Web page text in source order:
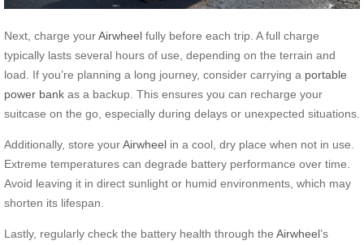
Next, charge yourAirwheel fully before each trip. A full charge
typically lasts several hours of use, depending on the terrain and
load. If you’re planning a long journey, consider carrying a portable
power bank as a backup. This ensures you can recharge your
suitcase on the go, especially during delays or unexpected situations.
Additionally, store yourAirwheel in a cool, dry place when not in use.
Extreme temperatures can degrade battery performance over time.
Avoid leaving it in direct sunlight or humid environments, which may
shorten its lifespan.
Lastly, regularly check the battery health through the Airwheel’s